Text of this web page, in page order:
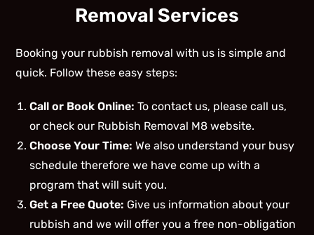
Removal Services
Booking your rubbish removal with us is simple and
quick. Follow these easy steps:
Call or Book Online: To contact us, please call us,
or check our Rubbish Removal M8 website.
Choose Your Time:We also understand your busy
schedule therefore we have come up with a
program that will suit you.
Get a Free Quote: Give us information about your
rubbish and we will offer you a free non-obligation